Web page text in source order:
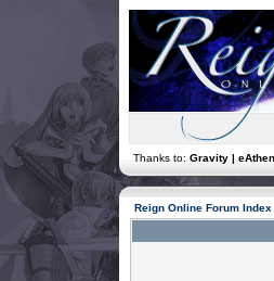
Thanks to: Gravity |
Reign Online Forum Index